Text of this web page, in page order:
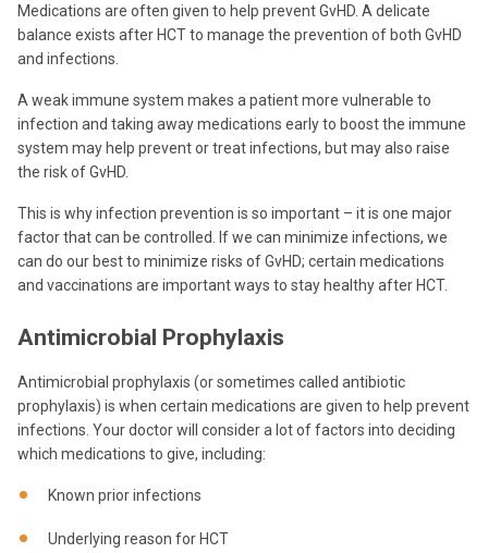
Medications are often given to help prevent GvHD. A delicate
balance exists after HCT to manage the prevention of both GvHD
and infections.
A weak immune system makes a patient more vulnerable to
infection and taking away medications early to boost the immune
system may help prevent or treat infections, but may also raise
the risk of GvHD.
This is why infection prevention is so important – it is one major
factor that can be controlled. If we can minimize infections, we
can do our best to minimize risks of GvHD; certain medications
and vaccinations are important ways to stay healthy after HCT.
Antimicrobial Prophylaxis
Antimicrobial prophylaxis (or sometimes called antibiotic
prophylaxis) is when certain medications are given to help prevent
infections. Your doctor will consider a lot of factors into deciding
which medications to give, including:
Known prior infections
Underlying reason for HCT